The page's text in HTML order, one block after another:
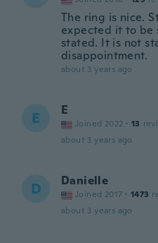
The ring is nice.
expected it to be
stated. It is not
disappointment.
about 3 years ago
E E
Joined 2022 · 13
about 3 years ago
D Danielle
Joined 2017 · 1473
about 3 years ago